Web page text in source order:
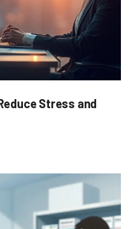
Stress and